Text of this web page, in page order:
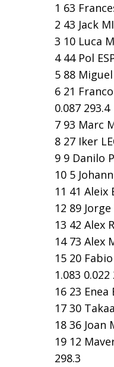
1 63
2 43 Jack
3 10 Luca
4 44 Pol
5 88
6 21
0.087 293.4
7 93 Marc
8 27 Iker
9 9 Danilo
10 5
11 41 Aleix
12 89
13 42 Alex
14 73 Alex
15 20
1.083 0.022
16 23
17 30
18 36 Joan
19 12
298.3